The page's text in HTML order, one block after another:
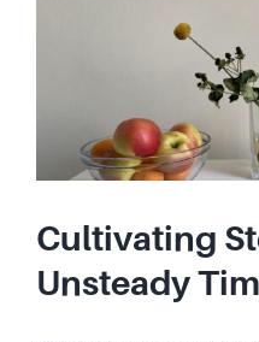
Cultivating
Unsteady